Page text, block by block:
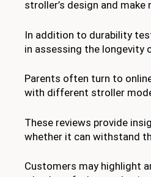
stroller’s design and
In addition to durability
in assessing the longevity
Parents often turn to
with different stroller
These reviews provide
whether it can withstand
Customers may highlight